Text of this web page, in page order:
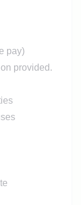
pay)
provided.